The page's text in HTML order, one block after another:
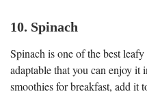
10. Spinach
Spinach is one of the best
adaptable that you can enjoy
smoothies for breakfast, add it